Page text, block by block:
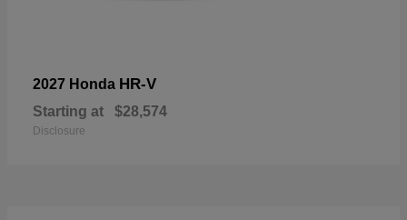
2027 Honda HR-V
Starting at $28,574
Disclosure